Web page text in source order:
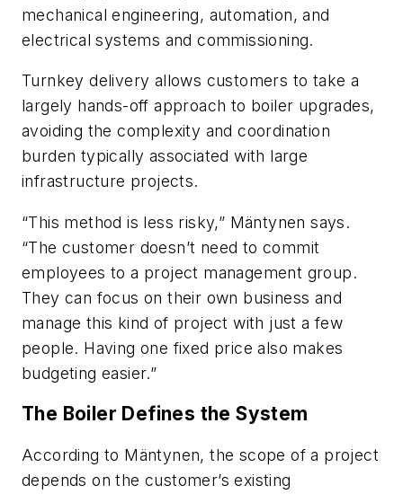
mechanical engineering, automation, and
electrical systems and commissioning.
Turnkey delivery allows customers to take a
largely hands-off approach to boiler upgrades,
avoiding the complexity and coordination
burden typically associated with large
infrastructure projects.
“This method is less risky,” Mäntynen says.
“The customer doesn’t need to commit
employees to a project management group.
They can focus on their own business and
manage this kind of project with just a few
people. Having one fixed price also makes
budgeting easier.”
The Boiler Defines the System
According to Mäntynen, the scope of a project
depends on the customer’s existing